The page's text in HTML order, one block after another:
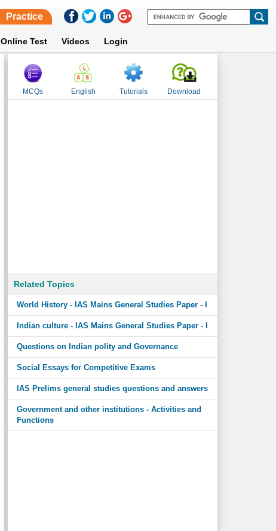
Practice
Online Test Videos Login
MCQs English Tutorials Download
Related Topics
World History - IAS Mains General Studies Paper - I
Indian culture - IAS Mains General Studies Paper - I
Questions on Indian polity and Governance
Social Essays for Competitive Exams
IAS Prelims general studies questions and answers
Government and other institutions - Activities and
Functions